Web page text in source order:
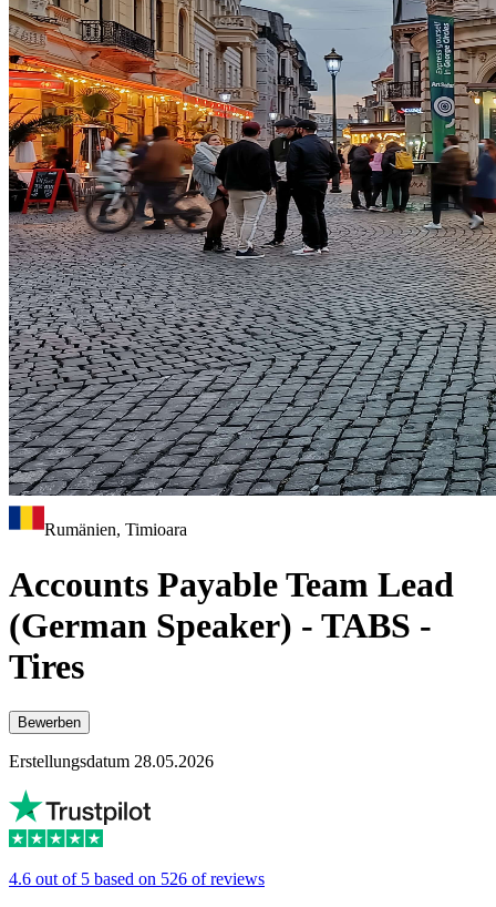
Rumänien, Timioara
Accounts Payable Team Lead
(German Speaker) - TABS -
Tires
Bewerben
Erstellungsdatum 28.05.2026
4.6 out of 5 based on 526 of reviews